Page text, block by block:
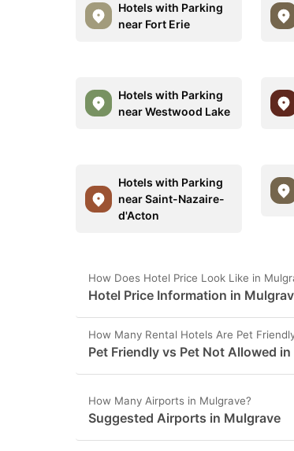
Hotels with Parking
near Fort Erie
Hotels with Parking
near Westwood Lake
Hotels with Parking
near Saint-Nazaire-
d'Acton
How Does Hotel Price Look Like in
Hotel Price Information in
How Many Rental Hotels Are Pet
Pet Friendly vs Pet Not Allowed
How Many Airports in Mulgrave?
Suggested Airports in Mulgrave